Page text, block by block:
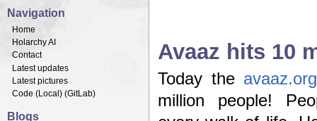
Avaaz hits 10
Today the avaaz.org
million people!
Navigation
Home
Holarchy AI
Contact
Latest updates
Latest pictures
Code (Local ) (GitLab)
Blogs